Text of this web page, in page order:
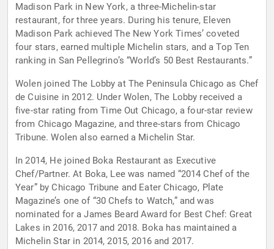
Madison Park in New York, a three-Michelin-star
restaurant, for three years. During his tenure, Eleven
Madison Park achieved The New York Times’ coveted
four stars, earned multiple Michelin stars, and a Top Ten
ranking in San Pellegrino’s “World’s 50 Best Restaurants.”
Wolen joined The Lobby at The Peninsula Chicago as Chef
de Cuisine in 2012. Under Wolen, The Lobby received a
five-star rating from Time Out Chicago, a four-star review
from Chicago Magazine, and three-stars from Chicago
Tribune. Wolen also earned a Michelin Star.
In 2014, He joined Boka Restaurant as Executive
Chef/Partner. At Boka, Lee was named “2014 Chef of the
Year” by Chicago Tribune and Eater Chicago, Plate
Magazine’s one of “30 Chefs to Watch,” and was
nominated for a James Beard Award for Best Chef: Great
Lakes in 2016, 2017 and 2018. Boka has maintained a
Michelin Star in 2014, 2015, 2016 and 2017.